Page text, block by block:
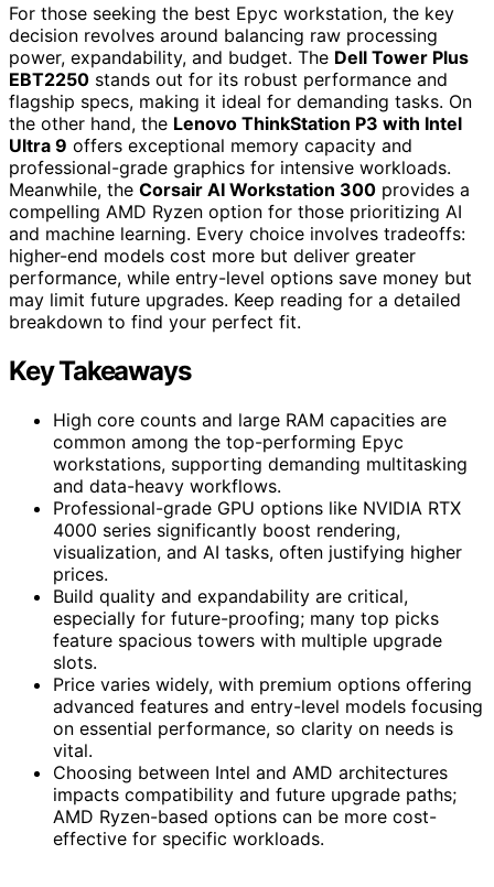
For those seeking the best Epyc workstation, the key
decision revolves around balancing raw processing
power, expandability, and budget. The Dell Tower Plus
EBT2250 stands out for its robust performance and
flagship specs, making it ideal for demanding tasks. On
the other hand, the Lenovo ThinkStation P3 with Intel
Ultra 9 offers exceptional memory capacity and
professional-grade graphics for intensive workloads.
Meanwhile, the Corsair AI Workstation 300 provides a
compelling AMD Ryzen option for those prioritizing AI
and machine learning. Every choice involves tradeoffs:
higher-end models cost more but deliver greater
performance, while entry-level options save money but
may limit future upgrades. Keep reading for a detailed
breakdown to find your perfect fit.
Key Takeaways
High core counts and large RAM capacities are
common among the top-performing Epyc
workstations, supporting demanding multitasking
and data-heavy workflows.
Professional-grade GPU options like NVIDIA RTX
4000 series significantly boost rendering,
visualization, and AI tasks, often justifying higher
prices.
Build quality and expandability are critical,
especially for future-proofing; many top picks
feature spacious towers with multiple upgrade
slots.
Price varies widely, with premium options offering
advanced features and entry-level models focusing
on essential performance, so clarity on needs is
vital.
Choosing between Intel and AMD architectures
impacts compatibility and future upgrade paths;
AMD Ryzen-based options can be more cost-
effective for specific workloads.